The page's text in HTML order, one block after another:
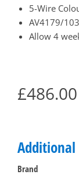
5-Wire
AV4179/103
Allow 4
£486.00
Brand